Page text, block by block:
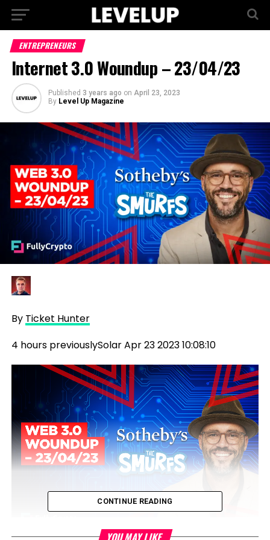
ENTREPRENEURS
Internet 3.0 Woundup – 23/04/23
Published 3 years ago on April 23, 2023
By Level Up Magazine
By Ticket Hunter
4 hours previouslySolar Apr 23 2023 10:08:10
CONTINUE READING
YOU MAY LIKE